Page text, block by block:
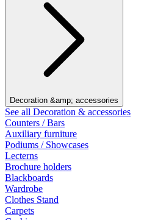
Decoration &amp; accessories
See all Decoration & accessories
Counters / Bars
Auxiliary furniture
Podiums / Showcases
Lecterns
Brochure holders
Blackboards
Wardrobe
Clothes Stand
Carpets